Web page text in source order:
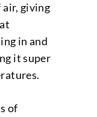
air, giving
in and
it super
of